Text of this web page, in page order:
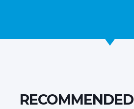
RECOMMENDED